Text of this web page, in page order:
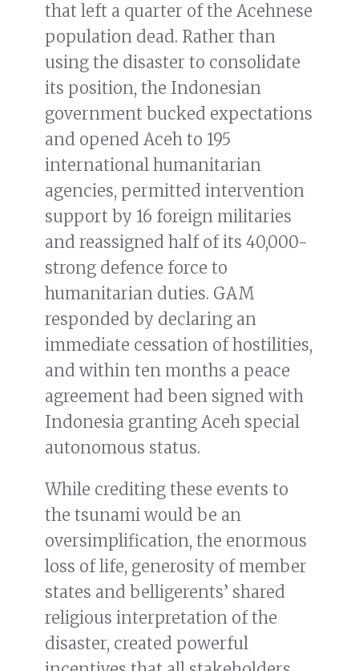
that left a quarter of the Acehnese
population dead. Rather than
using the disaster to consolidate
its position, the Indonesian
government bucked expectations
and opened Aceh to 195
international humanitarian
agencies, permitted intervention
support by 16 foreign militaries
and reassigned half of its 40,000-
strong defence force to
humanitarian duties. GAM
responded by declaring an
immediate cessation of hostilities,
and within ten months a peace
agreement had been signed with
Indonesia granting Aceh special
autonomous status.
While crediting these events to
the tsunami would be an
oversimplification, the enormous
loss of life, generosity of member
states and belligerents’ shared
religious interpretation of the
disaster, created powerful